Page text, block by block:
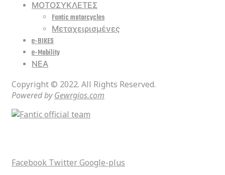
ΜΟΤΟΣΥΚΛΕΤΕΣ
Fantic motorcycles
Μεταχειρισμένες
e-BIKES
e-Mobility
ΝΕΑ
Copyright © 2022. All Rights Reserved.
Powered byGewrgios.com
Facebook TwitterGoogle-plus